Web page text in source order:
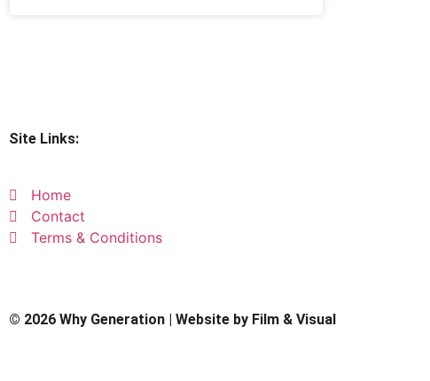
Site Links:
Home
Contact
Terms & Conditions
© 2026 Why Generation | Website by Film & Visual